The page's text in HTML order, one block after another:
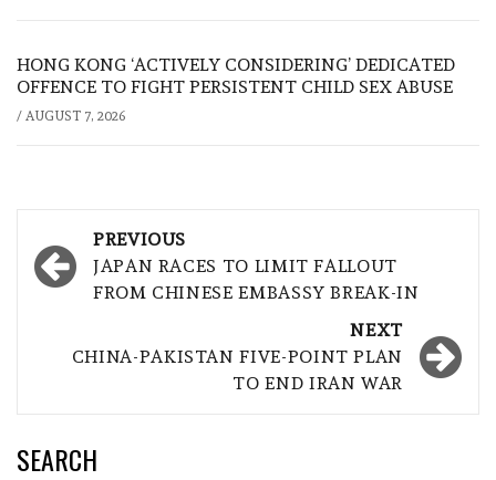
HONG KONG ‘ACTIVELY CONSIDERING’ DEDICATED
OFFENCE TO FIGHT PERSISTENT CHILD SEX ABUSE
/ AUGUST 7, 2026
Post
navigation
PREVIOUS
JAPAN RACES TO LIMIT FALLOUT
FROM CHINESE EMBASSY BREAK-IN
NEXT
CHINA-PAKISTAN FIVE-POINT PLAN
TO END IRAN WAR
SEARCH